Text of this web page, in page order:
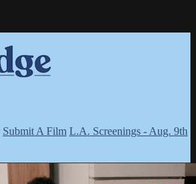
Submit A Film L.A. Screenings - Aug. 9th